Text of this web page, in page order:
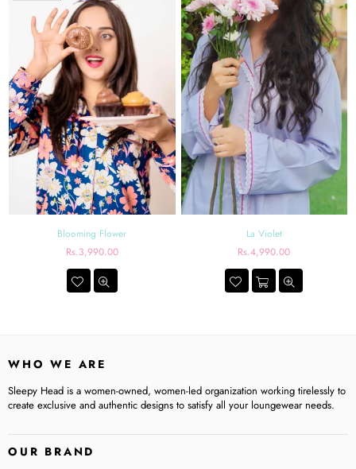
Blooming Flower
Regular
Rs.3,990.00
La Violet
Regular
Rs.4,990.00
WHO WE ARE
Sleepy Head is a women-owned, women-led organization working tirelessly to
create exclusive and authentic designs to satisfy all your loungewear needs.
OUR BRAND